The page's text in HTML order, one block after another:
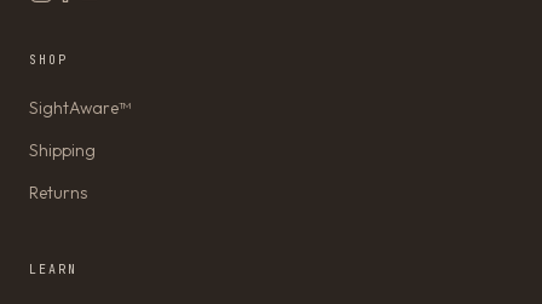
SHOP
SightAware™
Shipping
Returns
LEARN